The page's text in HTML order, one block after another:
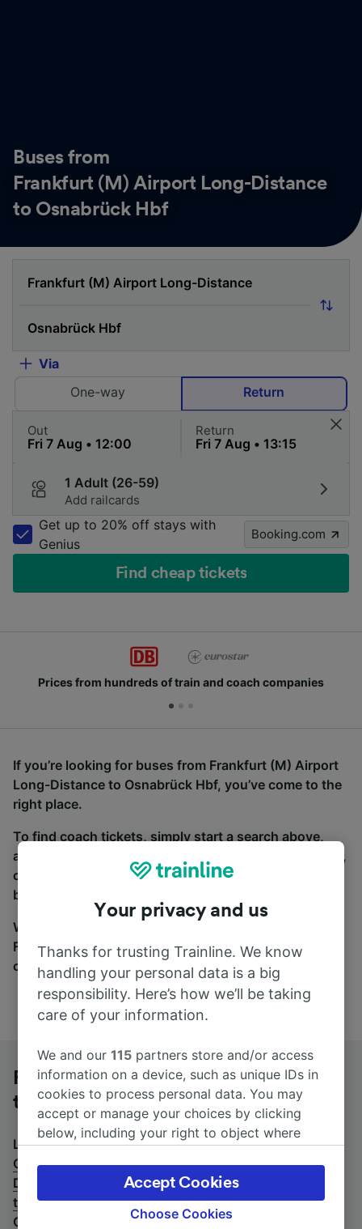
Buses from
Frankfurt (M) Airport Long-Distance
to Osnabrück Hbf
Via
One-way
Return
Out Return
1 Adult (26-59)
Add railcards
Get up to 20% off stays with
Genius
Booking.com
Find cheap tickets
Prices from hundreds of train and coach companies
If you’re looking for buses from Frankfurt (M) Airport
Long-Distance to Osnabrück Hbf, you’ve come to the
right place.
To find coach tickets, simply start a search above,
and we will compare journey times and costs for train,
coach and bus travel side by side. You can toggle
between the coach and train tabs on the next screen.
Wherever you’re going, start your journey with us.
Find tickets for routes with over 170 train and bus
companies here.
Frankfurt (M) Airport Long-Distance
to Osnabrück Hbf by bus
Looking for a return journey by bus? Seebuses from
Osnabrück Hbf to Frankfurt (M) Airport Long-
Distance
If you'd prefer to take the train, check out
trains from Frankfurt (M) Airport Long-Distance to
Osnabrück Hbf
Your privacy and us
Thanks for trusting Trainline. We know
handling your personal data is a big
responsibility. Here’s how we’ll be taking
care of your information.
We and our115 partners store and/or access
information on a device, such as unique IDs in
cookies to process personal data. You may
accept or manage your choices by clicking
below, including your right to object where
the privacy policy page. These choices will be
signaled to our partners and will not affect
browsing data. Your data will not be used for
Choose Cookies
Accept Cookies